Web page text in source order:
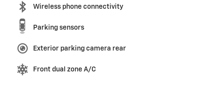
Wireless phone connectivity
Parking sensors
Exterior parking camera rear
Front dual zone A/C